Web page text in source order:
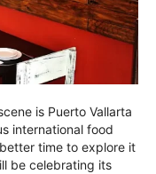
is Puerto Vallarta
international food
time to explore it
be celebrating its